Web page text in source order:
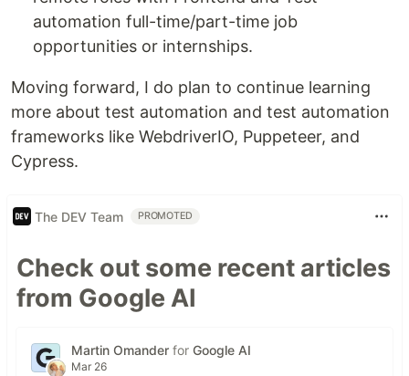
automation full-time/part-time job
opportunities or internships.
Moving forward, I do plan to continue learning
more about test automation and test automation
frameworks like WebdriverIO, Puppeteer, and
Cypress.
The DEV Team PROMOTED
Check out some recent articles
from Google AI
Martin Omander for Google AI
Mar 26